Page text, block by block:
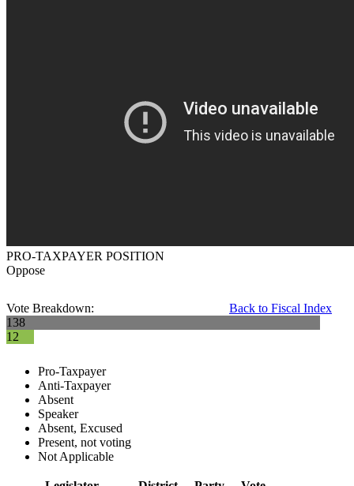
PRO-TAXPAYER POSITION
Oppose
Back to Fiscal Index
Vote Breakdown:
138
12
Pro-Taxpayer
Anti-Taxpayer
Absent
Speaker
Absent, Excused
Present, not voting
Not Applicable